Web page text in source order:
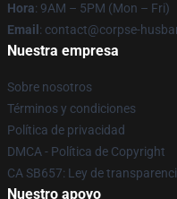
Hora: 9AM – 5PM (Mon – Fri)
Email : contact@corpse-
Nuestra empresa
Sobre nosotros
Términos y condiciones
Política de privacidad
DMCA - Política de Copyright
CA SB657: Ley de
Nuestro apoyo